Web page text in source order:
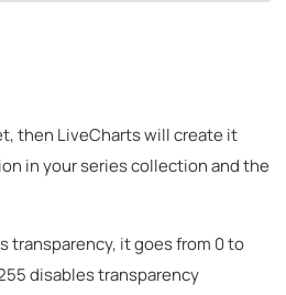
then LiveCharts will create it
in your series collection and the
transparency, it goes from 0 to
disables transparency